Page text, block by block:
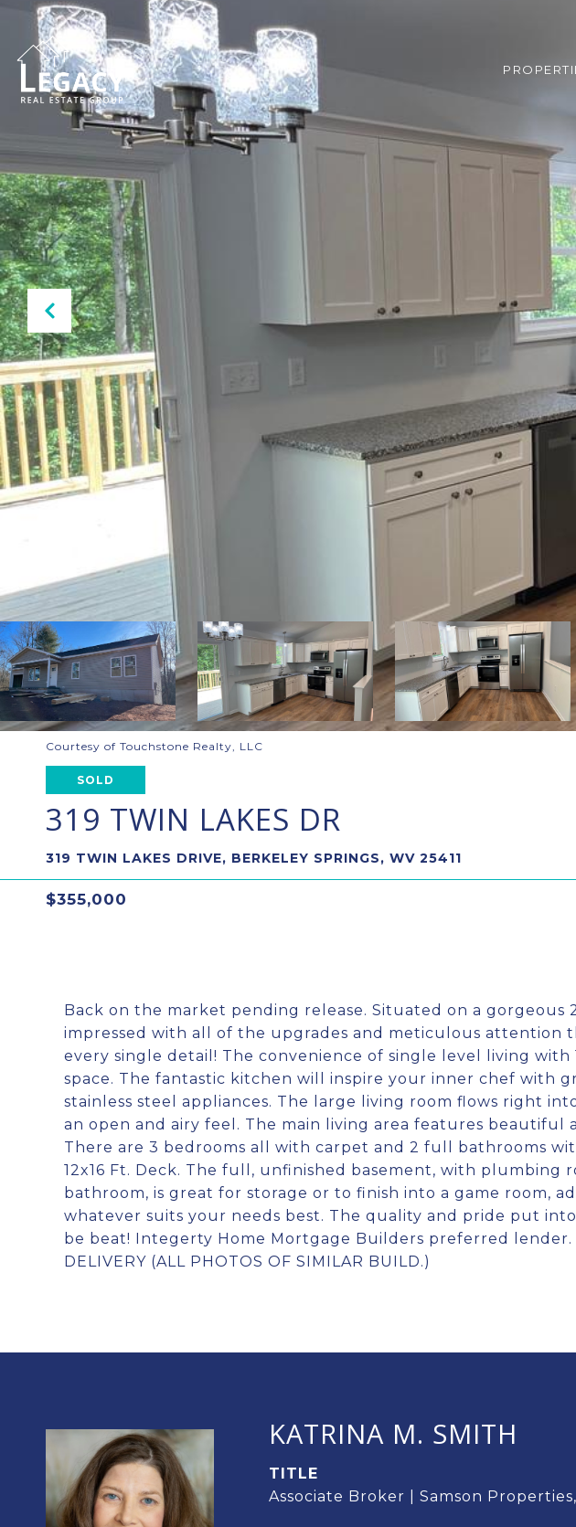
Courtesy of Touchstone Realty, LLC
SOLD
319 TWIN LAKES DR
319 TWIN LAKES DRIVE, BERKELEY SPRINGS, WV 25411
$355,000
Back on the market pending release. Situated on a gorgeous
impressed with all of the upgrades and meticulous attention
every single detail! The convenience of single level living with
space. The fantastic kitchen will inspire your inner chef with
stainless steel appliances. The large living room flows right
an open and airy feel. The main living area features beautiful
There are 3 bedrooms all with carpet and 2 full bathrooms
12x16 Ft. Deck. The full, unfinished basement, with plumbing
bathroom, is great for storage or to finish into a game room,
whatever suits your needs best. The quality and pride put
be beat! Integerty Home Mortgage Builders preferred lender.
DELIVERY (ALL PHOTOS OF SIMILAR BUILD.)
KATRINA M. SMITH
TITLE
Associate Broker | Samson